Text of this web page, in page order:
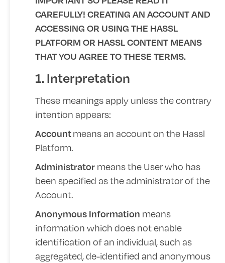
CAREFULLY! CREATING AN ACCOUNT AND
ACCESSING OR USING THE HASSL
PLATFORM OR HASSL CONTENT MEANS
THAT YOU AGREE TO THESE TERMS.
1. Interpretation
These meanings apply unless the contrary
intention appears:
Accountmeans an account on the Hassl
Platform.
Administrator means the User who has
been specified as the administrator of the
Account.
Anonymous Information means
information which does not enable
identification of an individual, such as
aggregated, de-identified and anonymous